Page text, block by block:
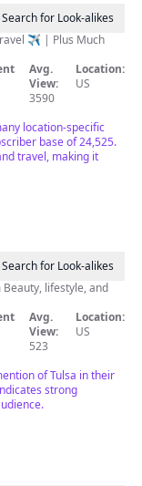
Search for Look-alikes
✈️ | Plus Much
Avg.
View:
3590
Location:
US
location-specific
base of 24,525.
travel, making it
Search for Look-alikes
Beauty, lifestyle, and
Avg.
View:
523
Location:
US
of Tulsa in their
strong